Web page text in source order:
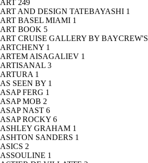
ART 249
ART AND DESIGN TATEBAYASHI 1
ART BASEL MIAMI 1
ART BOOK 5
ART CRUISE GALLERY BY BAYCREW'S
ARTCHENY 1
ARTEM AISAGALIEV 1
ARTISANAL 3
ARTURA 1
AS SEEN BY 1
ASAP FERG 1
ASAP MOB 2
ASAP NAST 6
ASAP ROCKY 6
ASHLEY GRAHAM 1
ASHTON SANDERS 1
ASICS 2
ASSOULINE 1